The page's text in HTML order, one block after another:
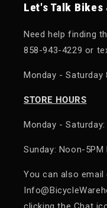
Let's Talk Bikes
Need help finding
858-943-4229 or
Monday - Saturday
STORE HOURS
Monday -
Sunday: Noon-5PM
You can also